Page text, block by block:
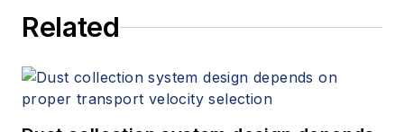
Related